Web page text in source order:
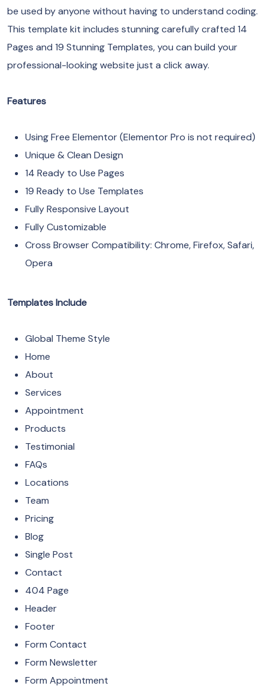
be used by anyone without having to understand coding.
This template kit includes stunning carefully crafted 14
Pages and 19 Stunning Templates, you can build your
professional-looking website just a click away.
Features
Using Free Elementor (Elementor Pro is not required)
Unique & Clean Design
14 Ready to Use Pages
19 Ready to Use Templates
Fully Responsive Layout
Fully Customizable
Cross Browser Compatibility: Chrome, Firefox, Safari,
Opera
Templates Include
Global Theme Style
Home
About
Services
Appointment
Products
Testimonial
FAQs
Locations
Team
Pricing
Blog
Single Post
Contact
404 Page
Header
Footer
Form Contact
Form Newsletter
Form Appointment